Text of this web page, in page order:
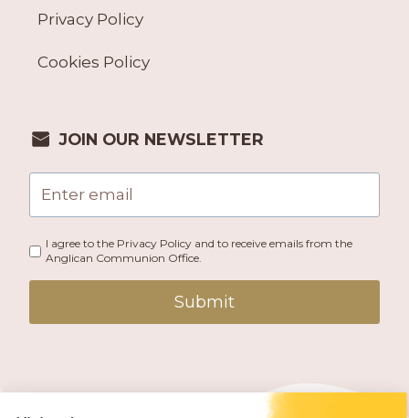
Privacy Policy
Cookies Policy
JOIN OUR NEWSLETTER
I agree to the Privacy Policy and to receive emails from the
Anglican Communion Office.
Submit